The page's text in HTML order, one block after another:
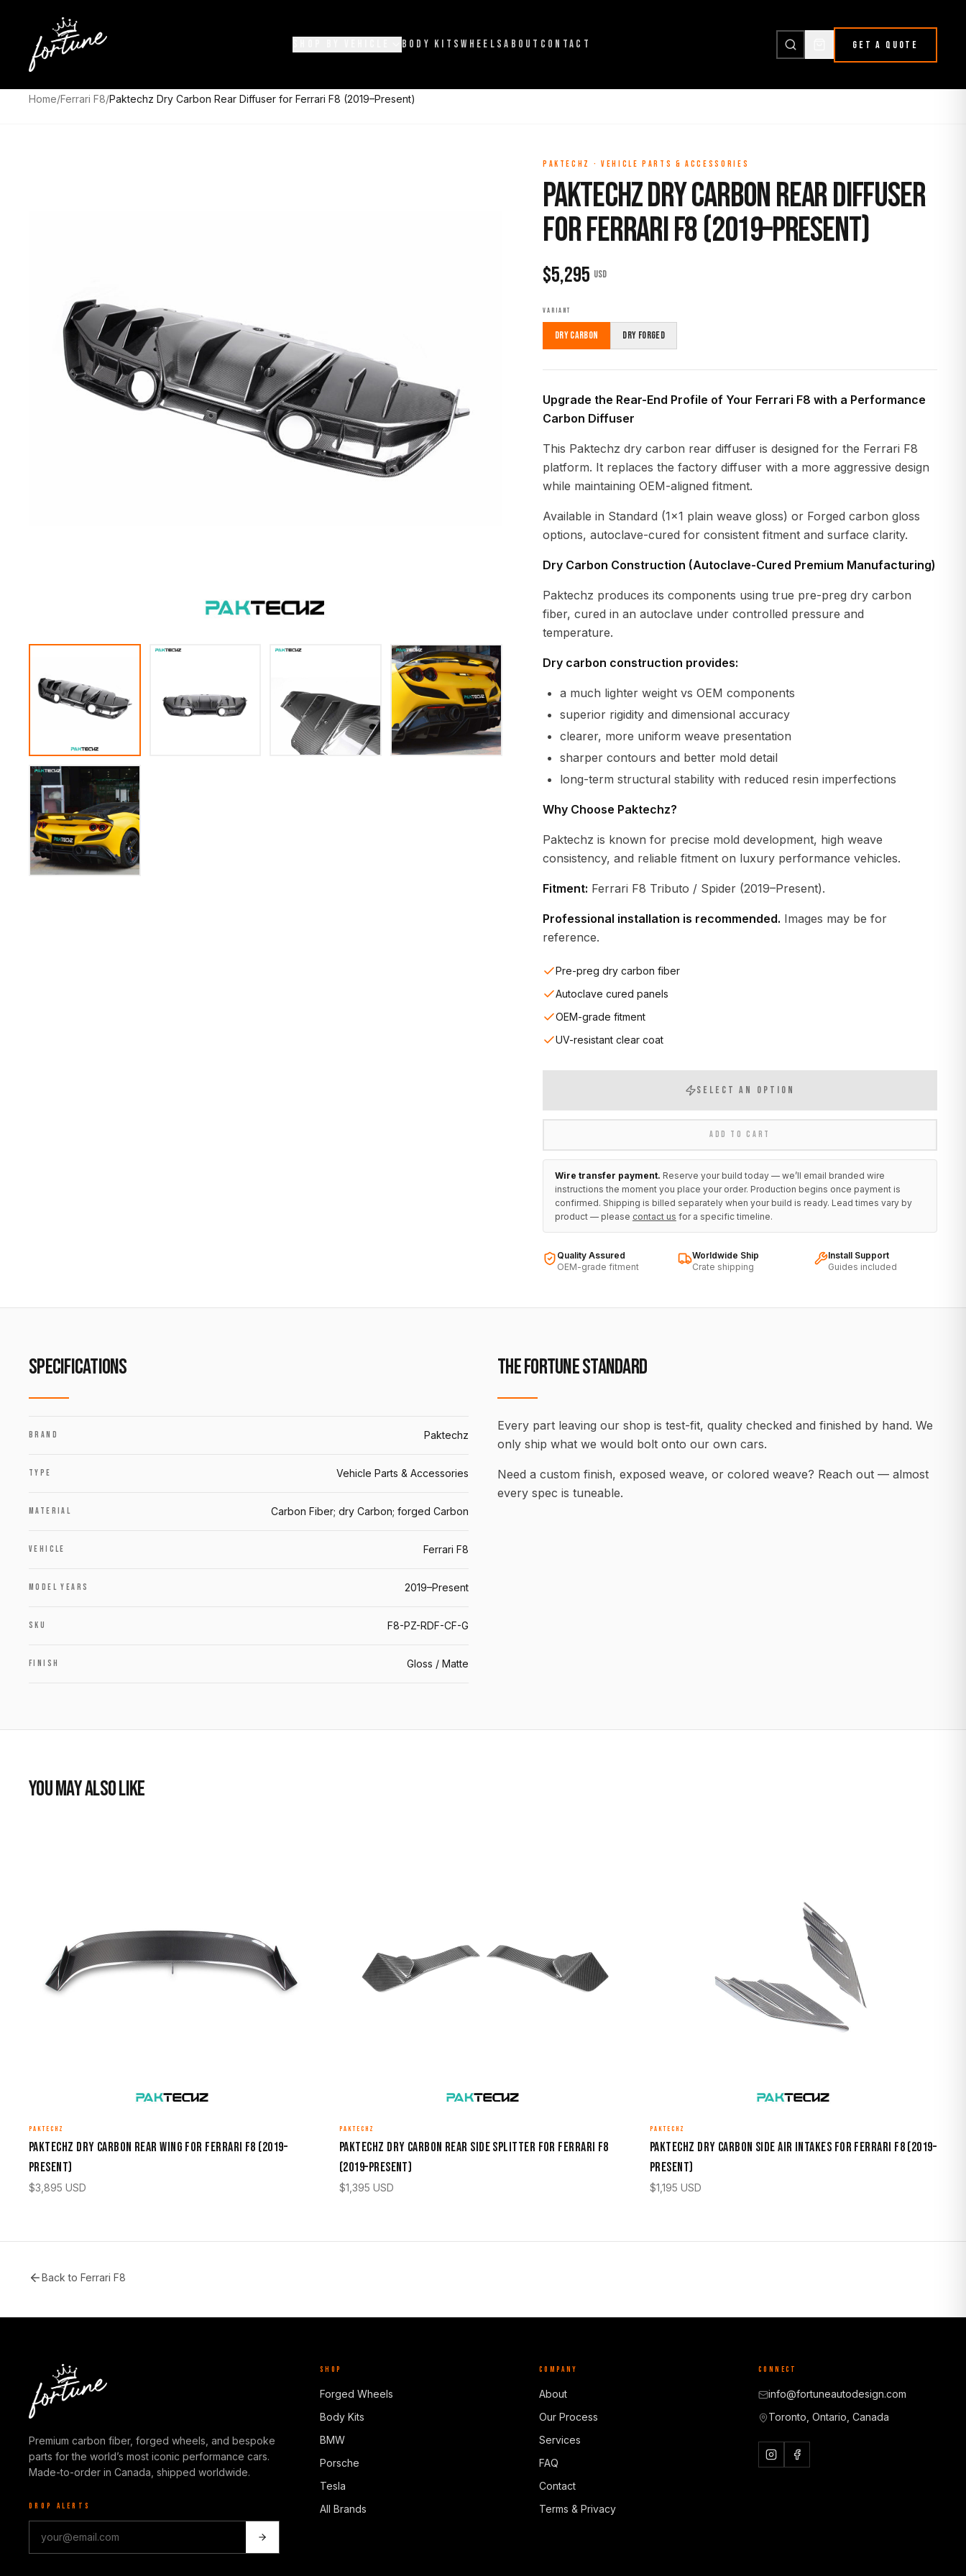
BODY KITSWHEELSABOUT CONTACT GET A QUOTE
Home/Ferrari F8/Paktechz Dry Carbon Rear Diffuser for Ferrari F8 (2019–Present)
PAKTECHZ · VEHICLE PARTS & ACCESSORIES
Paktechz Dry Carbon Rear Diffuser
for Ferrari F8 (2019–Present)
$5,295 USD
VARIANT
Dry Carbon Dry Forged
Upgrade the Rear-End Profile of Your Ferrari F8 with a Performance
Carbon Diffuser
This Paktechz dry carbon rear diffuser is designed for the Ferrari F8
platform. It replaces the factory diffuser with a more aggressive design
while maintaining OEM-aligned fitment.
Available in Standard (1x1 plain weave gloss) or Forged carbon gloss
options, autoclave-cured for consistent fitment and surface clarity.
Dry Carbon Construction (Autoclave-Cured Premium Manufacturing)
Paktechz produces its components using true pre-preg dry carbon
fiber, cured in an autoclave under controlled pressure and
temperature.
Dry carbon construction provides:
a much lighter weight vs OEM components
superior rigidity and dimensional accuracy
clearer, more uniform weave presentation
sharper contours and better mold detail
long-term structural stability with reduced resin imperfections
Why Choose Paktechz?
Paktechz is known for precise mold development, high weave
consistency, and reliable fitment on luxury performance vehicles.
Fitment: Ferrari F8 Tributo / Spider (2019–Present).
Professional installation is recommended. Images may be for
reference.
Pre-preg dry carbon fiber
Autoclave cured panels
OEM-grade fitment
UV-resistant clear coat
SELECT AN OPTION
ADD TO CART
Wire transfer payment. Reserve your build today — we’ll email branded wire
instructions the moment you place your order. Production begins once payment is
confirmed. Shipping is billed separately when your build is ready. Lead times vary by
product — please contact us for a specific timeline.
Quality Assured
OEM-grade fitment
Worldwide Ship
Crate shipping
Install Support
Guides included
SPECIFICATIONS
BRAND Paktechz
TYPE Vehicle Parts & Accessories
MATERIAL Carbon Fiber; dry Carbon; forged Carbon
VEHICLE Ferrari F8
MODEL YEARS 2019–Present
SKU F8-PZ-RDF-CF-G
FINISH Gloss / Matte
THE FORTUNE STANDARD
Every part leaving our shop is test-fit, quality checked and finished by hand. We
only ship what we would bolt onto our own cars.
Need a custom finish, exposed weave, or colored weave? Reach out — almost
every spec is tuneable.
YOU MAY ALSO LIKE
PAKTECHZ
Paktechz Dry Carbon Rear Wing for Ferrari F8 (2019–
Present)
$3,895 USD
PAKTECHZ
Paktechz Dry Carbon Rear Side Splitter for Ferrari F8
(2019–Present)
$1,395 USD
PAKTECHZ
Paktechz Dry Carbon Side Air Intakes for Ferrari F8 (2019–
Present)
$1,195 USD
Back to Ferrari F8
Premium carbon fiber, forged wheels, and bespoke
parts for the world’s most iconic performance cars.
Made-to-order in Canada, shipped worldwide.
DROP ALERTS
SHOP
Forged Wheels
Body Kits
BMW
Porsche
Tesla
All Brands
COMPANY
About
Our Process
Services
FAQ
Contact
Terms & Privacy
CONNECT
info@fortuneautodesign.com
Toronto, Ontario, Canada